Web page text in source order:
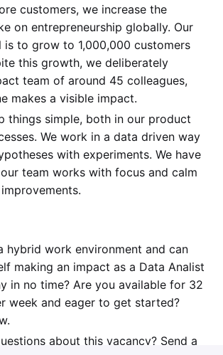
customers, we increase the
on entrepreneurship globally. Our
is to grow to 1,000,000 customers
this growth, we deliberately
team of around 45 colleagues,
makes a visible impact.
things simple, both in our product
We work in a data driven way
with experiments. We have
team works with focus and calm
hybrid work environment and can
making an impact as a Data Analist
in no time? Are you available for 32
week and eager to get started?
about this vacancy? Send a